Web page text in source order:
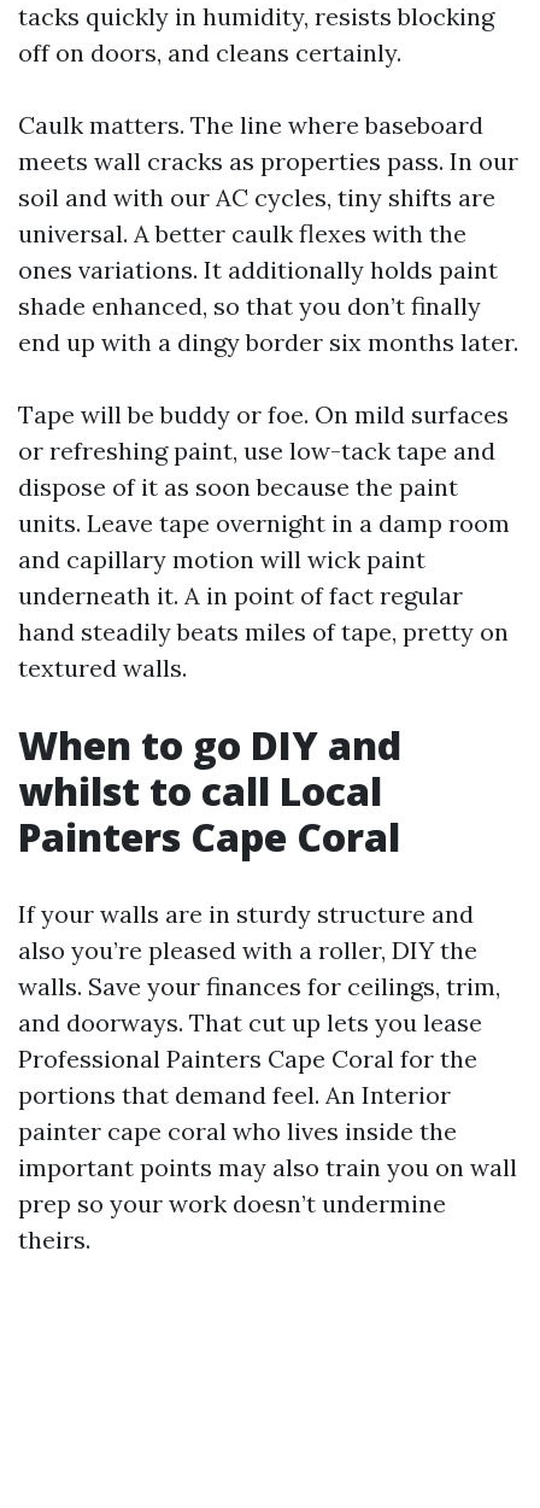
tacks quickly in humidity, resists blocking
off on doors, and cleans certainly.
Caulk matters. The line where baseboard
meets wall cracks as properties pass. In our
soil and with our AC cycles, tiny shifts are
universal. A better caulk flexes with the
ones variations. It additionally holds paint
shade enhanced, so that you don’t finally
end up with a dingy border six months later.
Tape will be buddy or foe. On mild surfaces
or refreshing paint, use low-tack tape and
dispose of it as soon because the paint
units. Leave tape overnight in a damp room
and capillary motion will wick paint
underneath it. A in point of fact regular
hand steadily beats miles of tape, pretty on
textured walls.
When to go DIY and
whilst to call Local
Painters Cape Coral
If your walls are in sturdy structure and
also you’re pleased with a roller, DIY the
walls. Save your finances for ceilings, trim,
and doorways. That cut up lets you lease
Professional Painters Cape Coral for the
portions that demand feel. An Interior
painter cape coral who lives inside the
important points may also train you on wall
prep so your work doesn’t undermine
theirs.